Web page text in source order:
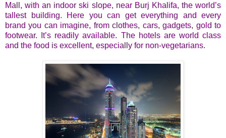
Mall, with an indoor ski slope, near Burj Khalifa, the world’s
tallest building. Here you can get everything and every
brand you can imagine, from clothes, cars, gadgets, gold to
footwear. It’s readily available. The hotels are world class
and the food is excellent, especially for non-vegetarians.